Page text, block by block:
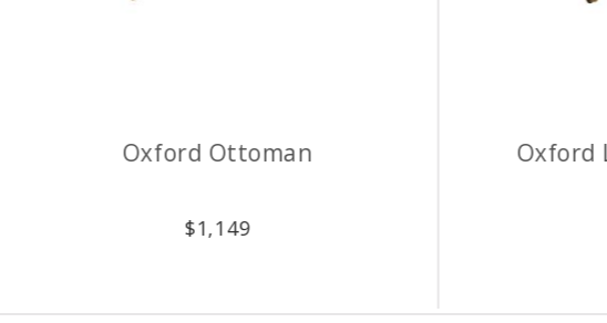
Oxford Leather Ottoman